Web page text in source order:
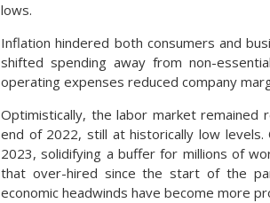
lows.
Inflation hindered both consumers and
shifted spending away from non-
operating expenses reduced company
Optimistically, the labor market
end of 2022, still at historically low
2023, solidifying a buffer for millions of
that over-hired since the start of the
economic headwinds have become more